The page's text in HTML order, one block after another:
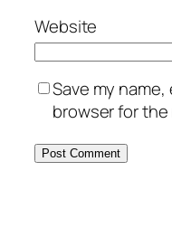
Website
Save my
browser for